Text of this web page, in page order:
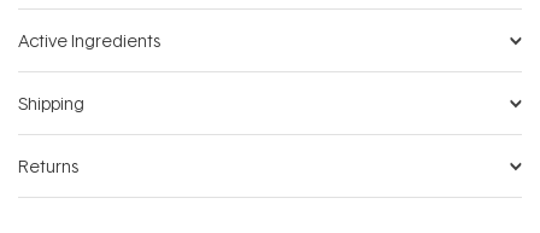
Active Ingredients
Shipping
Returns